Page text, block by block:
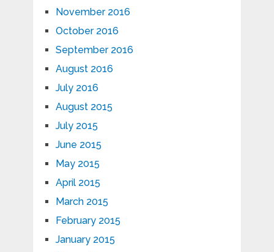
November 2016
October 2016
September 2016
August 2016
July 2016
August 2015
July 2015
June 2015
May 2015
April 2015
March 2015
February 2015
January 2015